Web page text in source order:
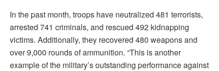
In the past month, troops have neutralized 481 terrorists,
arrested 741 criminals, and rescued 492 kidnapping
victims. Additionally, they recovered 480 weapons and
over 9,000 rounds of ammunition. “This is another
example of the military’s outstanding performance against